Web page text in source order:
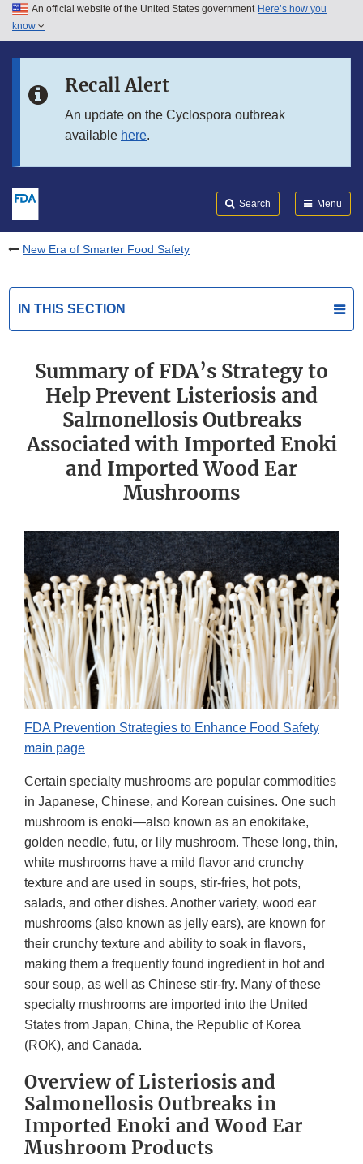
Skip to main content
Skip to in this section menu
An official website of the United States government Here’s how you
know
Recall Alert
An update on the Cyclospora outbreak
available here.
Search Menu
New Era of Smarter Food Safety
IN THIS SECTION
Summary of FDA’s Strategy to
Help Prevent Listeriosis and
Salmonellosis Outbreaks
Associated with Imported Enoki
and Imported Wood Ear
Mushrooms
FDA Prevention Strategies to Enhance Food Safety
main page
Certain specialty mushrooms are popular commodities
in Japanese, Chinese, and Korean cuisines. One such
mushroom is enoki—also known as an enokitake,
golden needle, futu, or lily mushroom. These long, thin,
white mushrooms have a mild flavor and crunchy
texture and are used in soups, stir-fries, hot pots,
salads, and other dishes. Another variety, wood ear
mushrooms (also known as jelly ears), are known for
their crunchy texture and ability to soak in flavors,
making them a frequently found ingredient in hot and
sour soup, as well as Chinese stir-fry. Many of these
specialty mushrooms are imported into the United
States from Japan, China, the Republic of Korea
(ROK), and Canada.
Overview of Listeriosis and
Salmonellosis Outbreaks in
Imported Enoki and Wood Ear
Mushroom Products